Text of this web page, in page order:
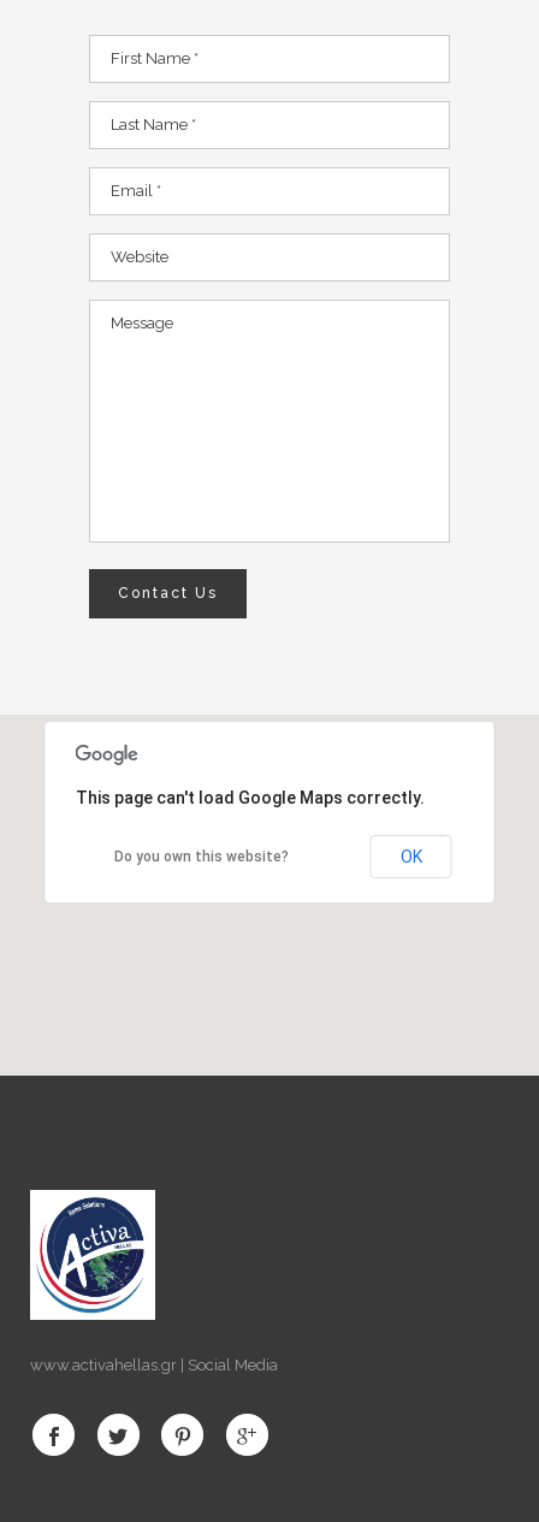
This page can't load Google Maps correctly.
Do you own this website? OK
www.activahellas.gr | Social Media